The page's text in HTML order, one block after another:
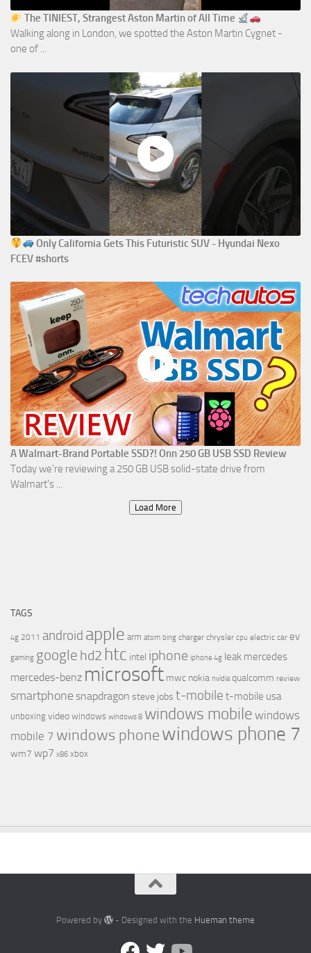
The TINIEST, Strangest Aston Martin of All Time
Walking along in London, we spotted the Aston Martin Cygnet -
one of ...
Only California Gets This Futuristic SUV - Hyundai Nexo
FCEV #shorts
A Walmart-Brand Portable SSD?! Onn 250 GB USB SSD Review
Today we're reviewing a 250 GB USB solid-state drive from
Walmart's ...
Load More
TAGS
4g 2011 android apple arm atom bing charger chrysler cpu electric car ev
gaming google hd2 htc intel iphone iphone 4g leak mercedes
mercedes-benz microsoft mwc nokia nvidia qualcomm review
smartphone snapdragon steve jobs t-mobile t-mobile usa
unboxing video windows windows 8 windows mobile windows
mobile 7 windows phonewindows phone 7
wm7 wp7 x86 xbox
Powered by - Designed with the Hueman theme